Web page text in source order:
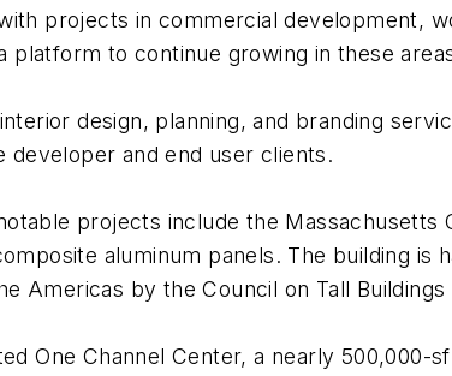
projects in commercial development,
platform to continue growing in these
design, planning, and branding
developer and end user clients.
projects include the
aluminum panels. The building is
Americas by the Council on Tall
One Channel Center, a nearly 500,000-